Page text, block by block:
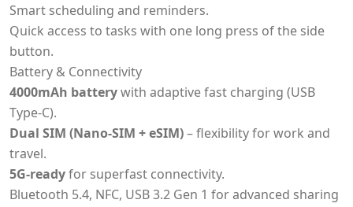
Smart scheduling and reminders.
Quick access to tasks with one long press of the side
button.
Battery & Connectivity
4000mAh batterywith adaptive fast charging (USB
Type-C).
Dual SIM (Nano-SIM + eSIM)– flexibility for work and
travel.
5G-readyfor superfast connectivity.
Bluetooth 5.4, NFC, USB 3.2 Gen 1 for advanced sharing